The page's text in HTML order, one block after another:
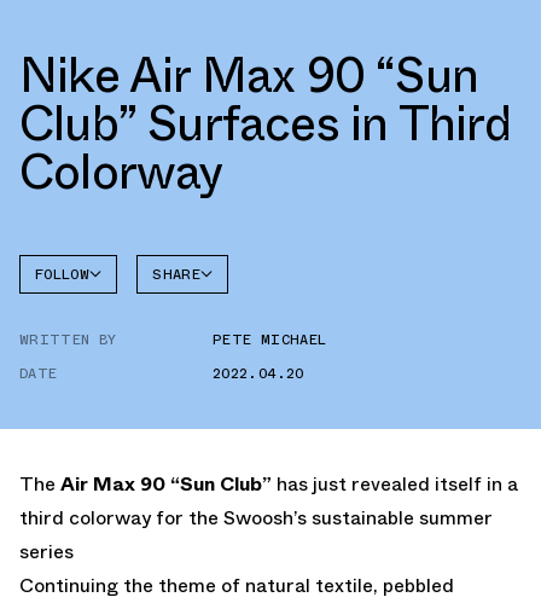
Nike Air Max 90 “Sun
Club” Surfaces in Third
Colorway
FOLLOW
AIR MAX
SHARE
WRITTEN BY
PETE MICHAEL
DATE
2022.04.20
The Air Max 90 “Sun Club” has just revealed itself in a
third colorway for the Swoosh’s sustainable summer
series
Continuing the theme of natural textile, pebbled